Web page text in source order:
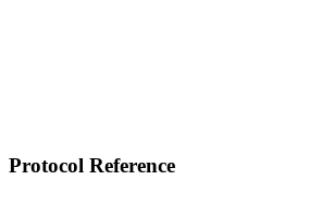
Protocol Reference